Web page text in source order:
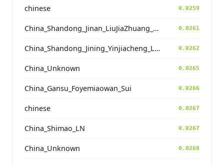
chinese 0.0259
China_Shandong_Jinan_LiuJiaZhuang_Shang_Han 0.0261
China_Shandong_Jining_Yinjiacheng_Longshan_N 0.0262
China_Unknown 0.0265
China_Gansu_Foyemiaowan_Sui 0.0266
chinese 0.0267
China_Shimao_LN 0.0267
China_Unknown 0.0268